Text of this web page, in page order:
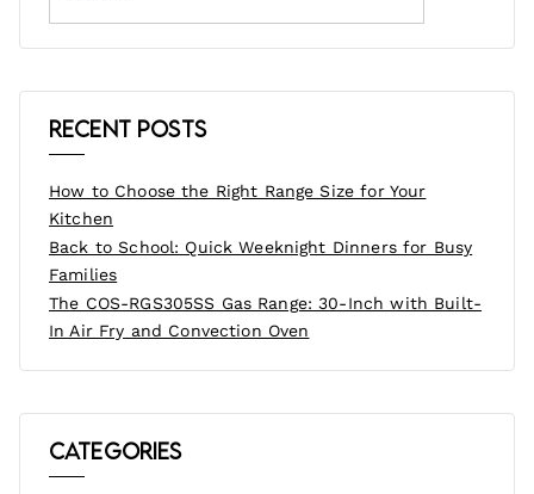
Recent Posts
How to Choose the Right Range Size for Your
Kitchen
Back to School: Quick Weeknight Dinners for Busy
Families
The COS-RGS305SS Gas Range: 30-Inch with Built-
In Air Fry and Convection Oven
Categories